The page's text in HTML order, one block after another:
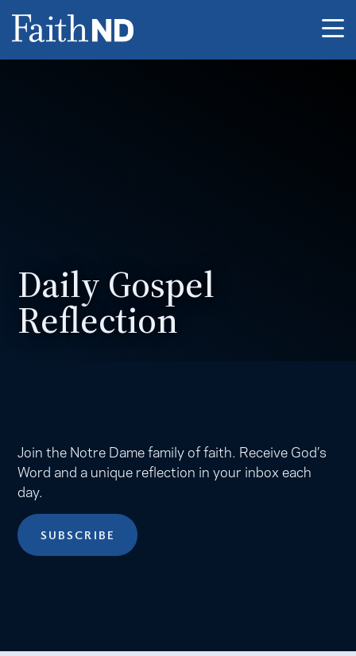
Daily Gospel
Reflection
Join the Notre Dame family of faith. Receive God’s
Word and a unique reflection in your inbox each
day.
SUBSCRIBE